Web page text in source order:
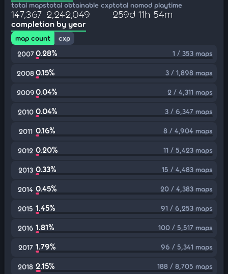
total maps
147,367
total obtainable cxp
2,242,049
total nomod playtime
259d 11h 54m
completion by year
map count
cxp
2007 0.28% 1 / 353 maps
20080.15% 3 / 1,898 maps
20090.04% 2 / 4,311 maps
2010 0.04% 3 / 6,347 maps
2011 0.16% 8 / 4,904 maps
2012 0.20% 11 / 5,423 maps
2013 0.33% 15 / 4,483 maps
2014 0.45% 20 / 4,383 maps
2015 1.45% 91 / 6,253 maps
2016 1.81% 100 / 5,517 maps
2017 1.79% 96 / 5,341 maps
2018 2.15% 188 / 8,705 maps